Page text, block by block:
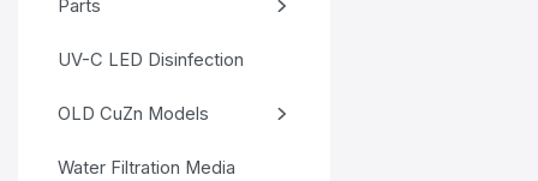
Parts
UV-C LED Disinfection
OLD CuZn Models
Water Filtration Media